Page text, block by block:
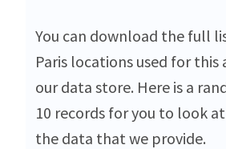
You can download the full
Paris locations used for this
our data store. Here is a
10 records for you to look
the data that we provide.